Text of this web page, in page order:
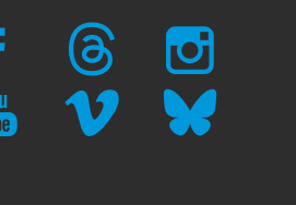
THREADS INSTAGRAM
VIMEO BLUESKY